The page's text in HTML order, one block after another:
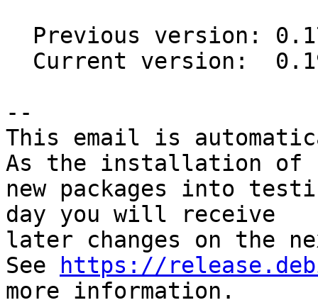
--
This email is
As the installation of
new packages into
day you will receive
later changes on the
See
https://
more information.